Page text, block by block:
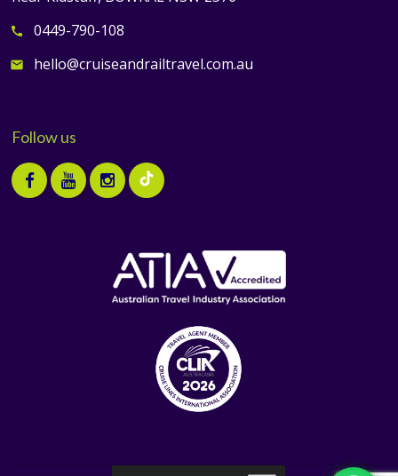
call 0449-790-108
email hello@cruiseandrailtravel.com.au
Follow us